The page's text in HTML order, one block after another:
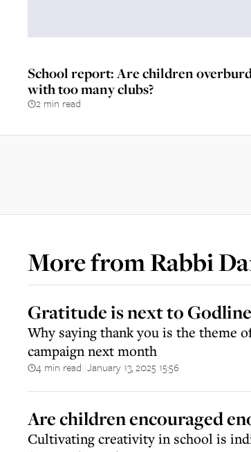
School report: Are children
with too many clubs?
2 min read
More fromRabbi
Gratitude is next to
Why saying thank you is the theme
campaign next month
4 min read January 13, 2025 15:56
Are children encouraged
Cultivating creativity in school is